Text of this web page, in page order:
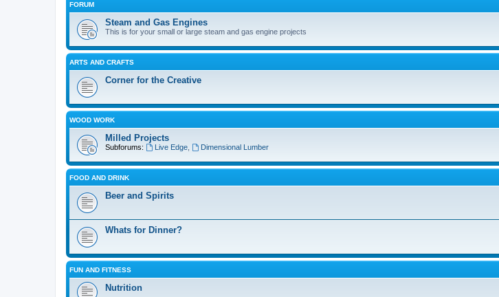
FORUM
Steam and Gas Engines
This is for your small or large steam and gas engine projects
ARTS AND CRAFTS
Corner for the Creative
WOOD WORK
Milled Projects
Subforums: Live Edge, Dimensional Lumber
FOOD AND DRINK
Beer and Spirits
Whats for Dinner?
FUN AND FITNESS
Nutrition